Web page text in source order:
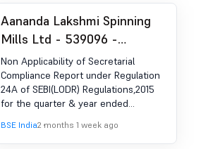
Aananda Lakshmi Spinning
Mills Ltd - 539096 -
Compliances-Reg.24(A)-
Annual Secretarial
Compliance
Non Applicability of Secretarial
Compliance Report under Regulation
24A of SEBI(LODR) Regulations,2015
for the quarter & year ended
BSE India2 months 1 week ago